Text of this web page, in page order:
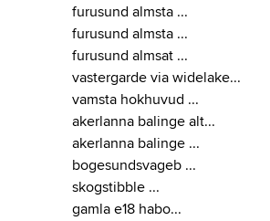
furusund almsta ...
furusund almsta ...
furusund almsat ...
vastergarde via widelake...
vamsta hokhuvud ...
akerlanna balinge alt...
akerlanna balinge ...
bogesundsvageb ...
skogstibble ...
gamla e18 habo...